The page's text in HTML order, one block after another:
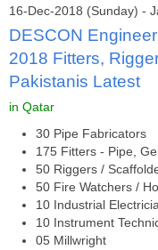
16-Dec-2018 (Sunday) -
DESCON
2018 Fitters,
Pakistanis Latest
in Qatar
30 Pipe Fabricators
175 Fitters - Pipe,
50 Riggers /
50 Fire Watchers /
10 Industrial
10 Instrument
05 Millwright